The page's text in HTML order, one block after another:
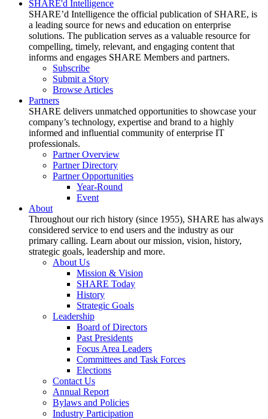
SHARE'd Intelligence
SHARE’d Intelligence the official publication of SHARE, is
a leading source for news and education on enterprise
solutions. The publication serves as a valuable resource for
compelling, timely, relevant, and engaging content that
informs and engages SHARE Members and partners.
Subscribe
Submit a Story
Browse Articles
Partners
SHARE delivers unmatched opportunities to showcase your
company’s technology, expertise and brand to a highly
informed and influential community of enterprise IT
professionals.
Partner Overview
Partner Directory
Partner Opportunities
Year-Round
Event
About
Throughout our rich history (since 1955), SHARE has always
considered service to end users and the industry as our
primary calling. Learn about our mission, vision, history,
strategic goals, leadership and more.
About Us
Mission & Vision
SHARE Today
History
Strategic Goals
Leadership
Board of Directors
Past Presidents
Focus Area Leaders
Committees and Task Forces
Elections
Contact Us
Annual Report
Bylaws and Policies
Industry Participation